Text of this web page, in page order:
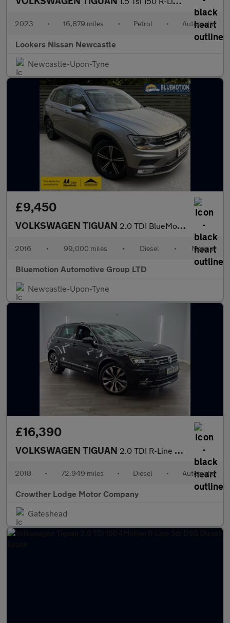
2023 • 16,879 miles • Petrol • Automatic
Lookers Nissan Newcastle
Newcastle-Upon-Tyne
£9,450
VOLKSWAGEN TIGUAN 2.0 TDI BlueMotion Tech SE Navigation
2016 • 99,000 miles • Diesel • Manual
Bluemotion Automotive Group LTD
Newcastle-Upon-Tyne
£16,390
VOLKSWAGEN TIGUAN 2.0 TDI R-Line SUV 5dr Diesel DSG 4Motion Euro 6 (s/s) (150 ps)
2018 • 72,949 miles • Diesel • Automatic
Crowther Lodge Motor Company
Gateshead